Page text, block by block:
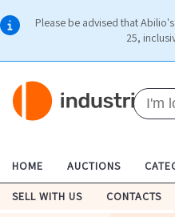
Please be advised that
25,
HOME AUCTIONS
SELL WITH US CONTACTS